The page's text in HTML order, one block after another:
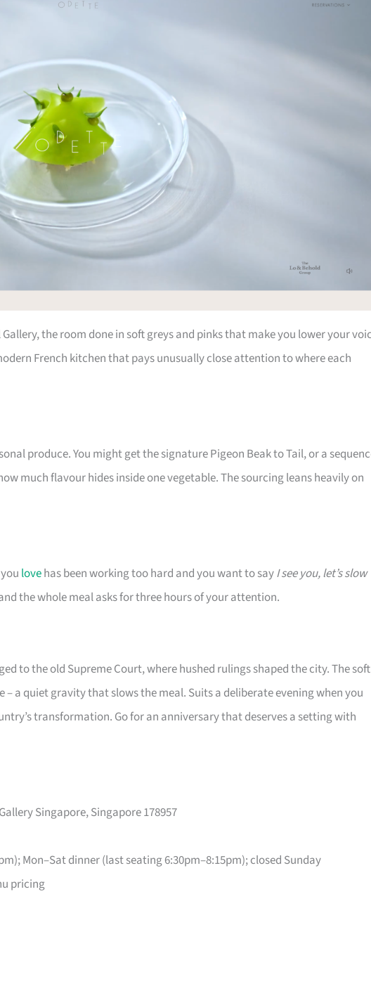
the room done in soft greys and pinks that make you lower your
French kitchen that pays unusually close attention to where each
produce. You might get the signature Pigeon Beak to Tail, or a
much flavour hides inside one vegetable. The sourcing leans heavily on
lovehas been working too hard and you want to sayI see you, let’s slow
the whole meal asks for three hours of your attention.
to the old Supreme Court, where hushed rulings shaped the city. The soft
a quiet gravity that slows the meal. Suits a deliberate evening when you
transformation. Go for an anniversary that deserves a setting with
Singapore, Singapore 178957
Mon–Sat dinner (last seating 6:30pm–8:15pm); closed Sunday
pricing